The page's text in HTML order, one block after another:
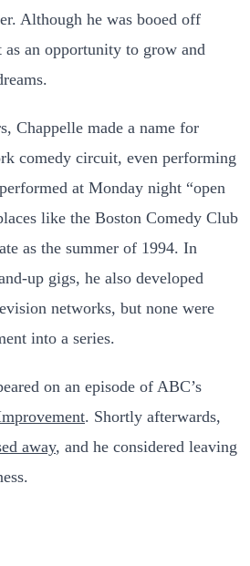
Although he was booed off
as an opportunity to grow and
Chappelle made a name for
comedy circuit, even performing
at Monday night “open
like the Boston Comedy Club
as the summer of 1994. In
up gigs, he also developed
networks, but none were
into a series.
on an episode of ABC’s
. Shortly afterwards,
away, and he considered leaving